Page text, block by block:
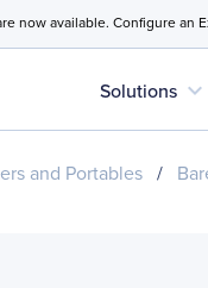
now available. Configure an
Solutions expand_more
and Portables /